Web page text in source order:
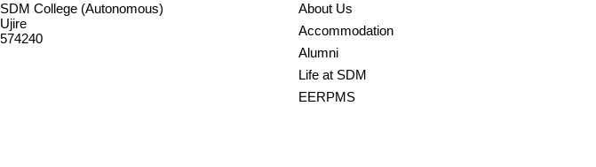
SDM College (Autonomous)
Ujire
574240
About Us
Accommodation
Alumni
Life at SDM
EERPMS